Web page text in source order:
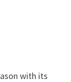
with its